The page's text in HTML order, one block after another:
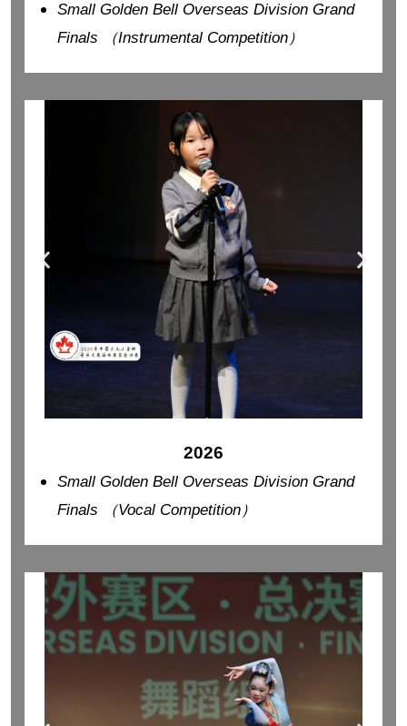
Small Golden Bell Overseas Division Grand
Finals （Instrumental Competition）
2026
Small Golden Bell Overseas Division Grand
Finals （Vocal Competition）